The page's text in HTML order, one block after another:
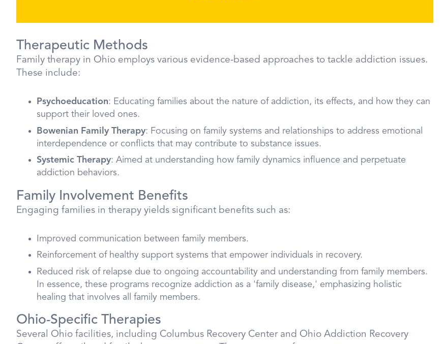
Therapeutic Methods
Family therapy in Ohio employs various evidence-based approaches to tackle addiction issues.
These include:
Psychoeducation: Educating families about the nature of addiction, its effects, and how they can
support their loved ones.
Bowenian Family Therapy: Focusing on family systems and relationships to address emotional
interdependence or conflicts that may contribute to substance issues.
Systemic Therapy: Aimed at understanding how family dynamics influence and perpetuate
addiction behaviors.
Family Involvement Benefits
Engaging families in therapy yields significant benefits such as:
Improved communication between family members.
Reinforcement of healthy support systems that empower individuals in recovery.
Reduced risk of relapse due to ongoing accountability and understanding from family members.
In essence, these programs recognize addiction as a 'family disease,' emphasizing holistic
healing that involves all family members.
Ohio-Specific Therapies
Several Ohio facilities, including Columbus Recovery Center and Ohio Addiction Recovery